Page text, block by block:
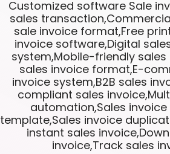
Customized software Sale
sales
sale invoice format,Free
invoice software,Digital
system,Mobile-friendly
sales invoice format,E-
invoice system,B2B sales
compliant sales
automation,Sales
template,Sales invoice
instant sales
invoice,Track sales